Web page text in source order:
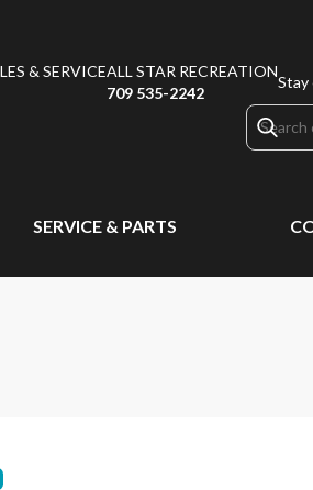
& SERVICEALL STAR RECREATION
709 535-2242
Stay
SERVICE & PARTS